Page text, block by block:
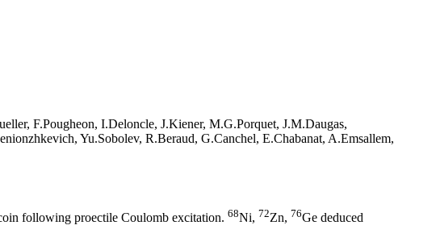
F.Pougheon, I.Deloncle, J.Kiener, M.G.Porquet, J.M.Daugas,
Yu.Sobolev, R.Beraud, G.Canchel, E.Chabanat, A.Emsallem,
following proectile Coulomb excitation. 68Ni, 72Zn, 76Ge deduced